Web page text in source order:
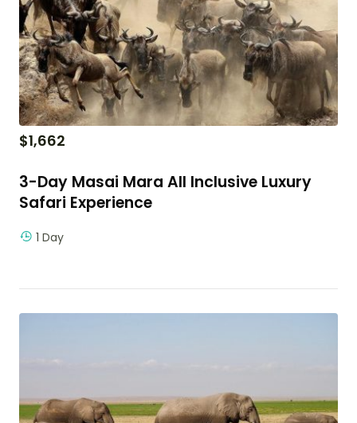
$1,662
3-Day Masai Mara All Inclusive Luxury
Safari Experience
1 Day